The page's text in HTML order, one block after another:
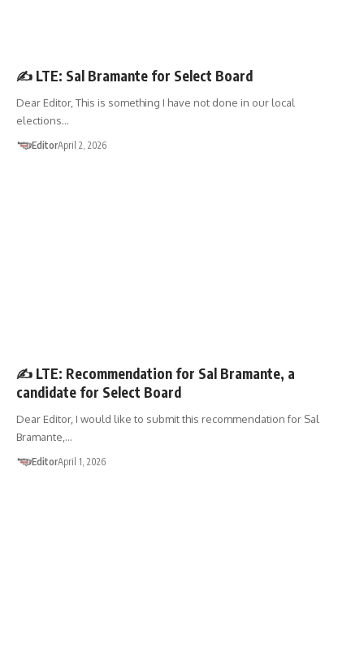
✍️ LTE: Sal Bramante for Select Board
Dear Editor, This is something I have not done in our local
elections…
EditorApril 2, 2026
✍️ LTE: Recommendation for Sal Bramante, a
candidate for Select Board
Dear Editor, I would like to submit this recommendation for Sal
Bramante,…
EditorApril 1, 2026